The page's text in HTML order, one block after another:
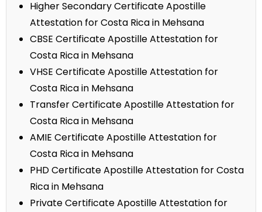
Higher Secondary Certificate Apostille
Attestation for Costa Rica in Mehsana
CBSE Certificate Apostille Attestation for
Costa Rica in Mehsana
VHSE Certificate Apostille Attestation for
Costa Rica in Mehsana
Transfer Certificate Apostille Attestation for
Costa Rica in Mehsana
AMIE Certificate Apostille Attestation for
Costa Rica in Mehsana
PHD Certificate Apostille Attestation for Costa
Rica in Mehsana
Private Certificate Apostille Attestation for